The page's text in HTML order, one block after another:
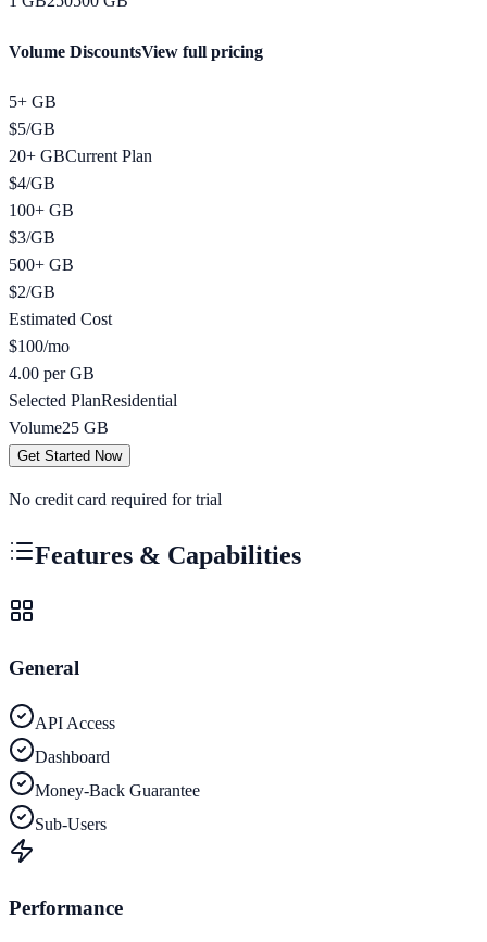
Volume DiscountsView full pricing
5+ GB
$5/GB
20+ GBCurrent Plan
$4/GB
100+ GB
$3/GB
500+ GB
$2/GB
Estimated Cost
$100/mo
4.00 per GB
Selected PlanResidential
Volume25 GB
Get Started Now
No credit card required for trial
Features & Capabilities
General
API Access
Dashboard
Money-Back Guarantee
Sub-Users
Performance